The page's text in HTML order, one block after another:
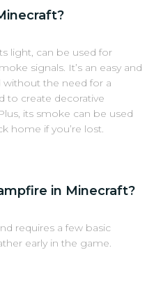
light, can be used for
signals. It’s an easy and
the need for a
to create decorative
its smoke can be used
home if you’re lost.
in Minecraft?
requires a few basic
early in the game.